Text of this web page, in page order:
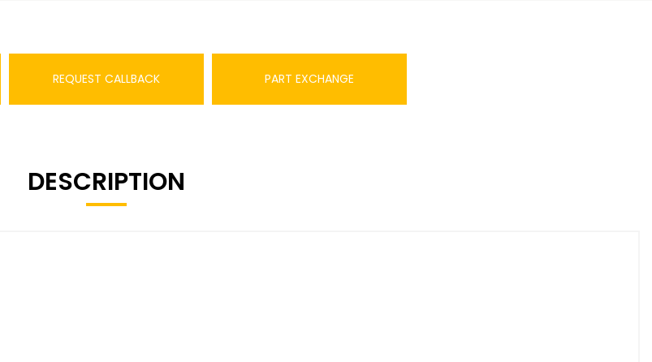
REQUEST CALLBACK PART EXCHANGE
DESCRIPTION